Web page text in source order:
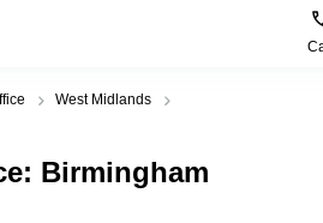
West Midlands
: Birmingham